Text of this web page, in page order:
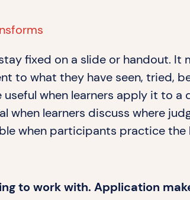
fixed on a slide or handout.
to what they have seen, tried,
when learners apply it to
when learners discuss where
when participants practice the
to work with. Application